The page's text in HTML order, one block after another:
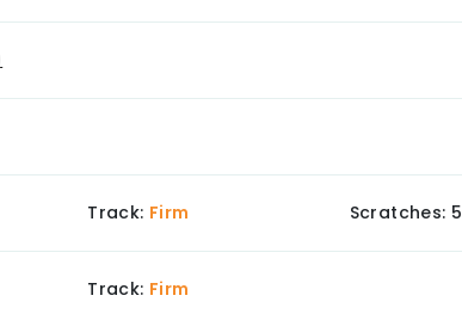
Track: Firm Scratches: 5
Track: Firm